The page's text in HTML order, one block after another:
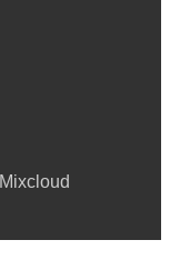
Mixcloud